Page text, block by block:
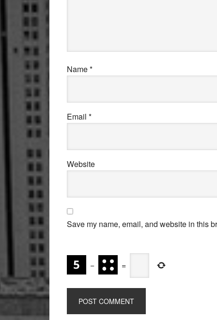
Name*
Email *
Website
Save my name, email, and website in this
− =